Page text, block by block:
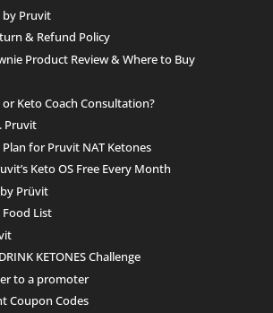
by Pruvit
& Refund Policy
Product Review & Where to Buy
Keto Coach Consultation?
Pruvit
Plan for Pruvit NAT Ketones
Keto OS Free Every Month
by Prüvit
List
KETONES Challenge
to a promoter
Coupon Codes